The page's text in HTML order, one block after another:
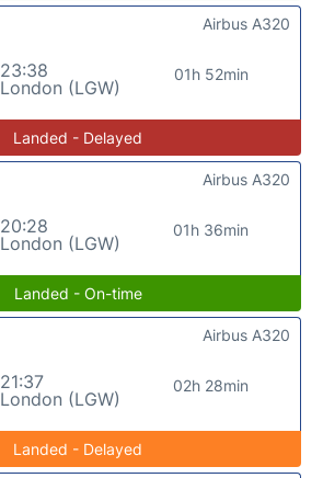
23:38
London (LGW)
01h 52min
Airbus A320
Landed - Delayed
20:28
London (LGW)
01h 36min
Airbus A320
Landed - On-time
21:37
London (LGW)
02h 28min
Airbus A320
Landed - Delayed